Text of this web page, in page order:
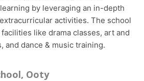
by leveraging an in-depth
activities. The school
like drama classes, art and
and dance & music training.
Ooty